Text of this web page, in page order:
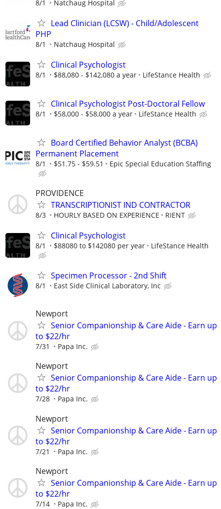
8/1 Natchaug Hospital
Lead Clinician (LCSW) - Child/Adolescent
PHP
8/1 Natchaug Hospital
Clinical Psychologist
8/1 $88,080 - $142,080 a year LifeStance Health
Clinical Psychologist Post-Doctoral Fellow
8/1 $58,000 - $58,000 a year LifeStance Health
Board Certified Behavior Analyst (BCBA)
Permanent Placement
8/1 $51.75 - $59.51 Epic Special Education Staffing
PROVIDENCE
TRANSCRIPTIONIST IND CONTRACTOR
8/3 HOURLY BASED ON EXPERIENCE RIENT
Clinical Psychologist
8/1 $88080 to $142080 per year LifeStance Health
Specimen Processor - 2nd Shift
8/1 East Side Clinical Laboratory, Inc
Newport
Senior Companionship & Care Aide - Earn up
to $22/hr
7/31 Papa Inc.
Newport
Senior Companionship & Care Aide - Earn up
to $22/hr
7/28 Papa Inc.
Newport
Senior Companionship & Care Aide - Earn up
to $22/hr
7/21 Papa Inc.
Newport
Senior Companionship & Care Aide - Earn up
to $22/hr
7/14 Papa Inc.